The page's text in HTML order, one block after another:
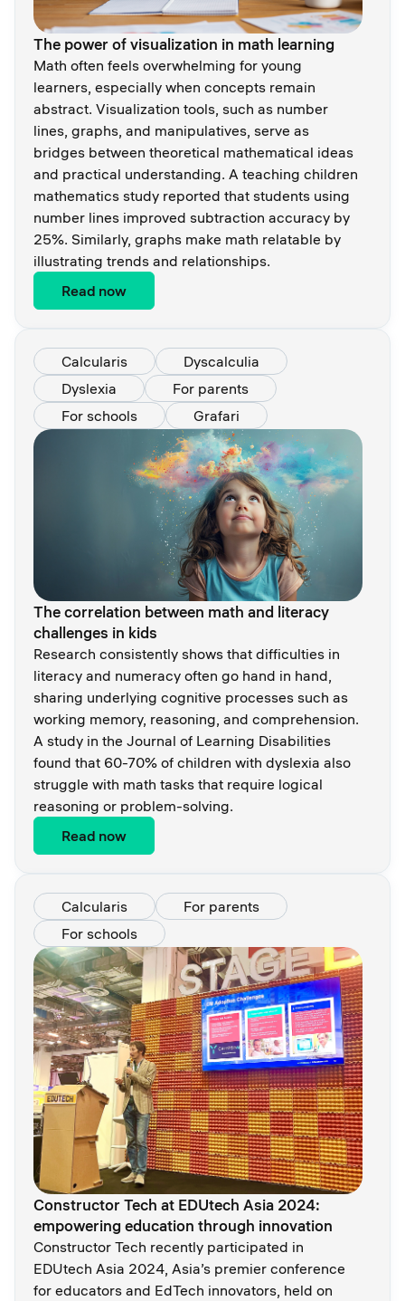
The power of visualization in math learning
Math often feels overwhelming for young
learners, especially when concepts remain
abstract. Visualization tools, such as number
lines, graphs, and manipulatives, serve as
bridges between theoretical mathematical ideas
and practical understanding. A teaching children
mathematics study reported that students using
number lines improved subtraction accuracy by
25%. Similarly, graphs make math relatable by
illustrating trends and relationships.
Read now
Calcularis
Dyscalculia
Dyslexia
For parents
For schools
Grafari
The correlation between math and literacy
challenges in kids
Research consistently shows that difficulties in
literacy and numeracy often go hand in hand,
sharing underlying cognitive processes such as
working memory, reasoning, and comprehension.
A study in the Journal of Learning Disabilities
found that 60-70% of children with dyslexia also
struggle with math tasks that require logical
reasoning or problem-solving.
Read now
Calcularis
For parents
For schools
Constructor Tech at EDUtech Asia 2024:
empowering education through innovation
Constructor Tech recently participated in
EDUtech Asia 2024, Asia’s premier conference
for educators and EdTech innovators, held on